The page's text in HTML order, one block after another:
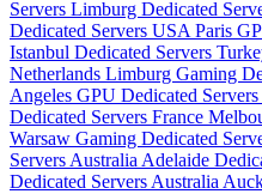
Servers Limburg Dedicated
Dedicated Servers USA Paris
Istanbul Dedicated Servers
Netherlands Limburg Gaming
Angeles GPU Dedicated
Dedicated Servers France
Warsaw Gaming Dedicated
Servers Australia Adelaide
Dedicated Servers Australia